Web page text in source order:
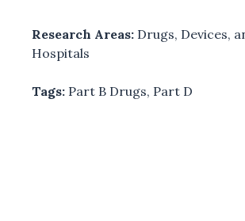
Research Areas: Drugs, Devices,
Hospitals
Tags: Part B Drugs, Part D